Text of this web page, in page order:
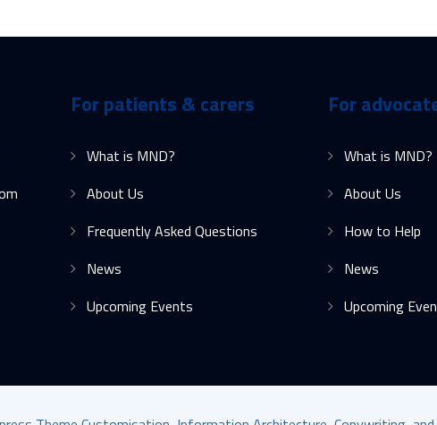
For patients & carers
What is MND?
About Us
Frequently Asked Questions
News
Upcoming Events
For
What is MND?
About Us
How to Help
News
Upcoming